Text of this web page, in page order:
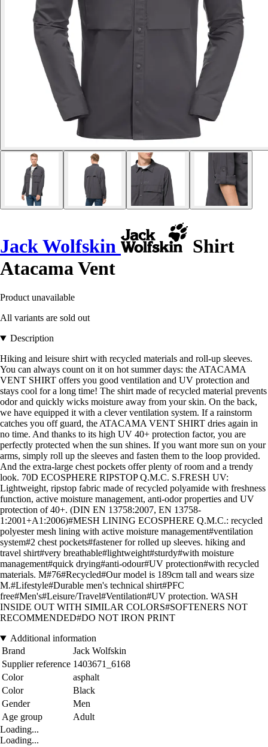
Jack Wolfskin
Shirt
Atacama Vent
Product unavailable
All variants are sold out
Description
Hiking and leisure shirt with recycled materials and roll-up sleeves.
You can always count on it on hot summer days: the ATACAMA
VENT SHIRT offers you good ventilation and UV protection and
stays cool for a long time! The shirt made of recycled material prevents
odor and quickly wicks moisture away from your skin. On the back,
we have equipped it with a clever ventilation system. If a rainstorm
catches you off guard, the ATACAMA VENT SHIRT dries again in
no time. And thanks to its high UV 40+ protection factor, you are
perfectly protected when the sun shines. If you want more sun on your
arms, simply roll up the sleeves and fasten them to the loop provided.
And the extra-large chest pockets offer plenty of room and a trendy
look. 70D ECOSPHERE RIPSTOP Q.M.C. S.FRESH UV:
Lightweight, ripstop fabric made of recycled polyamide with freshness
function, active moisture management, anti-odor properties and UV
protection of 40+. (DIN EN 13758:2007, EN 13758-
1:2001+A1:2006)#MESH LINING ECOSPHERE Q.M.C.: recycled
polyester mesh lining with active moisture management#ventilation
system#2 chest pockets#fastener for rolled up sleeves. hiking and
travel shirt#very breathable#lightweight#sturdy#with moisture
management#quick drying#anti-odour#UV protection#with recycled
materials. M#76#Recycled#Our model is 189cm tall and wears size
M.#Lifestyle#Durable men's technical shirt#PFC
free#Men's#Leisure/Travel#Ventilation#UV protection. WASH
INSIDE OUT WITH SIMILAR COLORS#SOFTENERS NOT
RECOMMENDED#DO NOT IRON PRINT
Additional information
Brand
Jack Wolfskin
Supplier reference 1403671_6168
Color
asphalt
Color
Black
Gender
Men
Age group
Adult
Loading...
Loading...